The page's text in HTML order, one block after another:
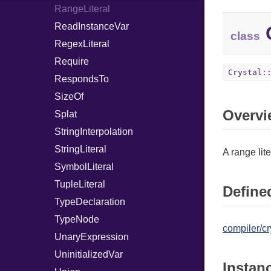
RangeLiteral
ReadInstanceVar
RegexLiteral
Require
RespondsTo
SizeOf
Splat
StringInterpolation
StringLiteral
SymbolLiteral
TupleLiteral
TypeDeclaration
TypeNode
UnaryExpression
UninitializedVar
class
A range
compiler/